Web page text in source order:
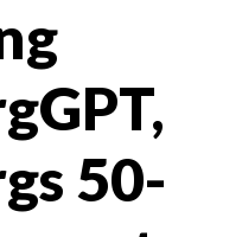
50-